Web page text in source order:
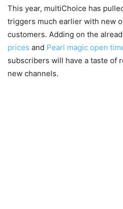
This year, multiChoice has
triggers much earlier with new
customers. Adding on the
prices and Pearl magic open
subscribers will have a taste of
new channels.